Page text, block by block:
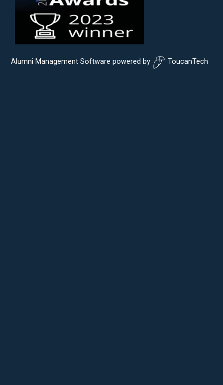
Alumni Management Software powered by ToucanTech